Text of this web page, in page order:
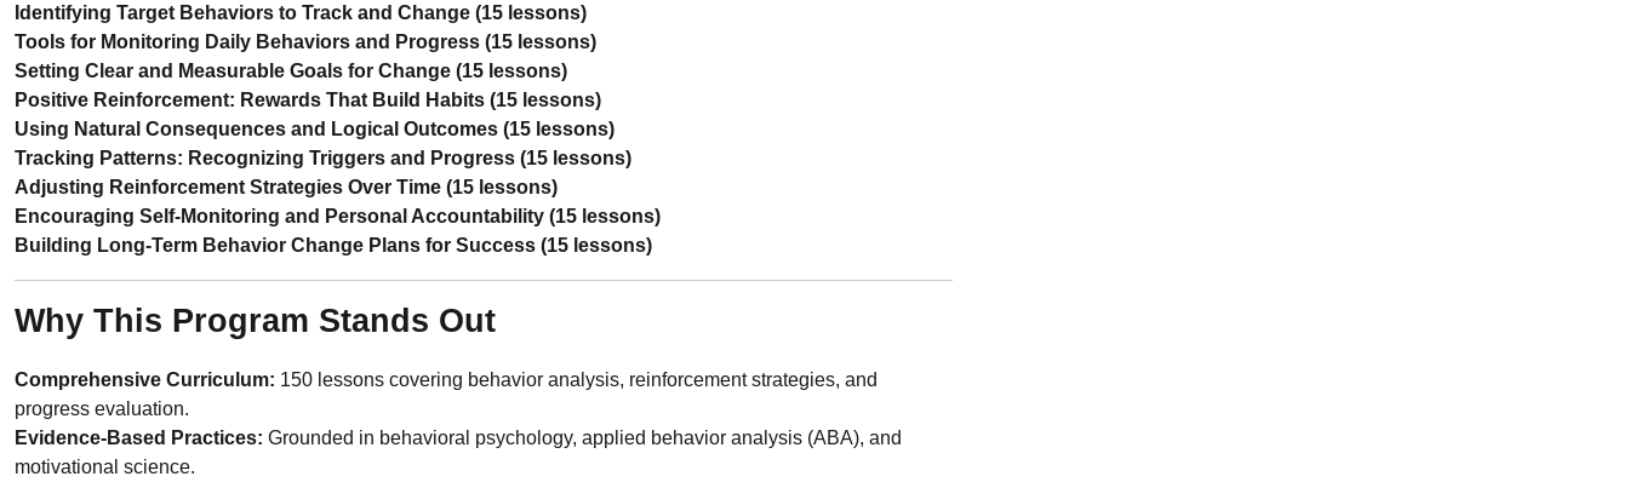
Identifying Target Behaviors to Track and Change (15 lessons)
Tools for Monitoring Daily Behaviors and Progress (15 lessons)
Setting Clear and Measurable Goals for Change (15 lessons)
Positive Reinforcement: Rewards That Build Habits (15 lessons)
Using Natural Consequences and Logical Outcomes (15 lessons)
Tracking Patterns: Recognizing Triggers and Progress (15 lessons)
Adjusting Reinforcement Strategies Over Time (15 lessons)
Encouraging Self-Monitoring and Personal Accountability (15 lessons)
Building Long-Term Behavior Change Plans for Success (15 lessons)
Why This Program Stands Out
Comprehensive Curriculum: 150 lessons covering behavior analysis, reinforcement strategies, and
progress evaluation.
Evidence-Based Practices: Grounded in behavioral psychology, applied behavior analysis (ABA), and
motivational science.